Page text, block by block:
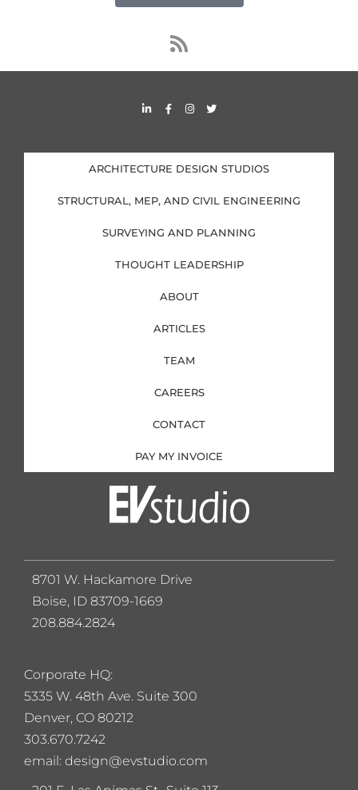
R
s
s
L
i
d
i
n
i
n
F
a
o
o
k
f
I
n
g
r
a
T
w
e
r
ARCHITECTURE DESIGN STUDIOS
STRUCTURAL, MEP, AND CIVIL ENGINEERING
SURVEYING AND PLANNING
THOUGHT LEADERSHIP
ABOUT
ARTICLES
TEAM
CAREERS
CONTACT
PAY MY INVOICE
Corporate HQ:
5335 W. 48th Ave. Suite 300
Denver, CO 80212
303.670.7242
email: design@evstudio.com
8701 W. Hackamore Drive
Boise, ID 83709-1669
208.884.2824